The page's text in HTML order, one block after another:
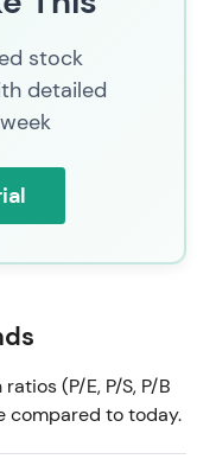
stock
detailed
(P/E, P/S, P/B
compared to today.